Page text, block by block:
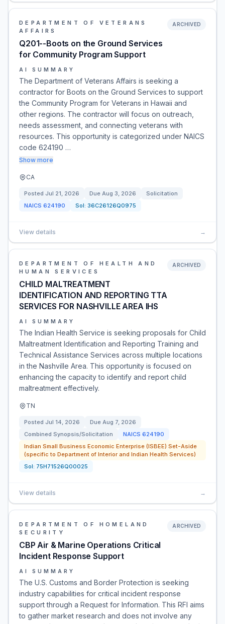
DEPARTMENT OF VETERANS
AFFAIRS
Q201--Boots on the Ground Services
for Community Program Support
ARCHIVED
AI SUMMARY
The Department of Veterans Affairs is seeking a
contractor for Boots on the Ground Services to support
the Community Program for Veterans in Hawaii and
other regions. The contractor will focus on outreach,
needs assessment, and connecting veterans with
resources. This opportunity is categorized under NAICS
code 624190 …
Show more
CA
Posted Jul 21, 2026 Due Aug 3, 2026
Solicitation
NAICS 624190 Sol: 36C26126Q0975
View details →
DEPARTMENT OF HEALTH AND
HUMAN SERVICES
CHILD MALTREATMENT
IDENTIFICATION AND REPORTING TTA
SERVICES FOR NASHVILLE AREA IHS
ARCHIVED
AI SUMMARY
The Indian Health Service is seeking proposals for Child
Maltreatment Identification and Reporting Training and
Technical Assistance Services across multiple locations
in the Nashville Area. This opportunity is focused on
enhancing the capacity to identify and report child
maltreatment effectively.
TN
Posted Jul 14, 2026 Due Aug 7, 2026
Combined Synopsis/Solicitation
NAICS 624190
Indian Small Business Economic Enterprise (ISBEE) Set-Aside
(specific to Department of Interior and Indian Health Services)
Sol: 75H71526Q00025
View details →
DEPARTMENT OF HOMELAND
SECURITY
CBP Air & Marine Operations Critical
Incident Response Support
ARCHIVED
AI SUMMARY
The U.S. Customs and Border Protection is seeking
industry capabilities for critical incident response
support through a Request for Information. This RFI aims
to gather market research and does not involve any